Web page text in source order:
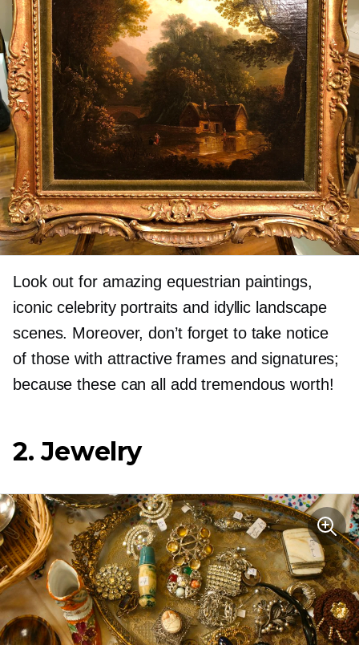
Look out for amazing equestrian paintings,
iconic celebrity portraits and idyllic landscape
scenes. Moreover, don’t forget to take notice
of those with attractive frames and signatures;
because these can all add tremendous worth!
2. Jewelry